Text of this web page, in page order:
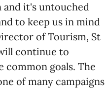
it's untouched
to keep us in mind
of Tourism, St
continue to
common goals. The
of many campaigns